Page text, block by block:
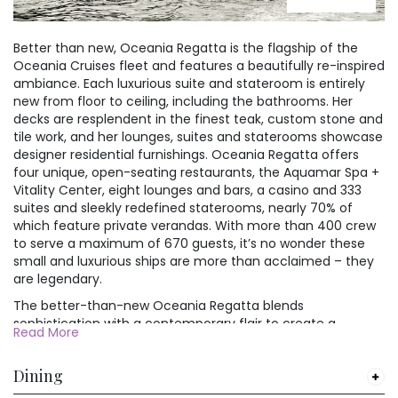
water.
For nature enthusiasts, the
nearby Daisen-Oki National
Park is a must-visit. This
expansive park is renowned
for its rugged mountain
ranges, pristine forests, and
sprawling wetlands. Mount
Daisen, the highest peak in
the region, offers hiking
opportunities with stunning
vistas at every turn. Nature
lovers can also explore the
enchanting Mihonoseki
Cape Mitane, both offering
serene natural beauty and a
east coast, has a population
of 12 million.
Despite this huge mass of
humanity, Japan is well
ordered. Everything runs on
time, and crime levels are
almost non-existent. It is still
possible to find beautiful
vistas and wide empty spaces
in the countryside, and when
you are forced to mingle with
the urban throngs you will find
the Japanese to be charming,
courteous, and friendly to
foreign faces.
Below is a selection of the
our China holidays. If you
don't see the hotel you would
like, just give us a call.
Chinese and foreign tourists
such as the oriental Pearl TV
Tower, Jinmao Mansion,
Shanghai Museum, Shanghai
Theater and colorful
celebrations and festivals.
Below is a selection of the
Shanghai hotels we offer on
our China holidays. If you
don't see the hotel you would
like, just give us a call.
Better than new, Oceania Regatta is the flagship of the
Oceania Cruises fleet and features a beautifully re-inspired
ambiance. Each luxurious suite and stateroom is entirely
new from floor to ceiling, including the bathrooms. Her
decks are resplendent in the finest teak, custom stone and
tile work, and her lounges, suites and staterooms showcase
designer residential furnishings. Oceania Regatta offers
four unique, open-seating restaurants, the Aquamar Spa +
Vitality Center, eight lounges and bars, a casino and 333
suites and sleekly redefined staterooms, nearly 70% of
which feature private verandas. With more than 400 crew
to serve a maximum of 670 guests, it’s no wonder these
small and luxurious ships are more than acclaimed – they
are legendary.
The better-than-new Oceania Regatta blends
sophistication with a contemporary flair to create a
casually elegant ambiance that embodies the most
of every suite and stateroom is entirely new, while in the
Read More
Dining